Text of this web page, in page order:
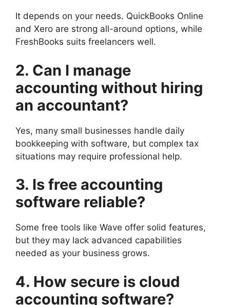
It depends on your needs. QuickBooks Online
and Xero are strong all-around options, while
FreshBooks suits freelancers well.
2. Can I manage
accounting without hiring
an accountant?
Yes, many small businesses handle daily
bookkeeping with software, but complex tax
situations may require professional help.
3. Is free accounting
software reliable?
Some free tools like Wave offer solid features,
but they may lack advanced capabilities
needed as your business grows.
4. How secure is cloud
accounting software?